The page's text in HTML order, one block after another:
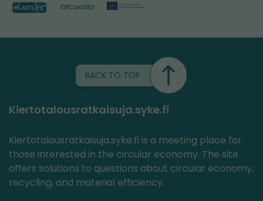
BACK TO TOP
Kiertotalousratkaisuja.syke.fi
Kiertotalousratkaisuja.syke.fi is a meeting place for
those interested in the circular economy. The site
offers solutions to questions about circular economy,
recycling, and material efficiency.